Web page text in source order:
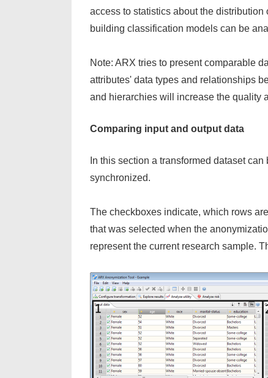
access to statistics about the
building classification models can be
Note: ARX tries to present comparable
attributes' data types and relationships
and hierarchies will increase the quality
Comparing input and output data
In this section a transformed dataset
synchronized.
The checkboxes indicate, which rows
that was selected when the
represent the current research sample.